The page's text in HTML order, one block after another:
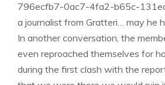
796ecfb7-0ac7-4fa2-b65c-
a journalist from Gratteri… may he
In another conversation, the
even reproached themselves for
during the first clash with the